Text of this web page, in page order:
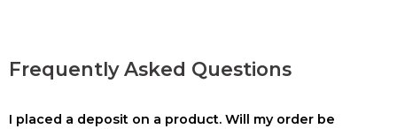
Frequently Asked Questions
I placed a deposit on a product. Will my order be